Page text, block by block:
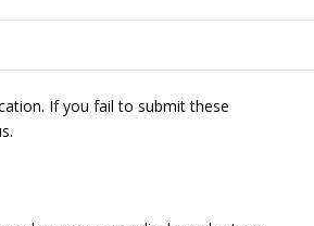
If you fail to submit these